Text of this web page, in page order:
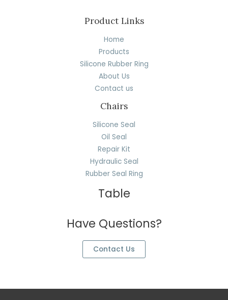
Product Links
Home
Products
Silicone Rubber Ring
About Us
Contact us
Chairs
Silicone Seal
Oil Seal
Repair Kit
Hydraulic Seal
Rubber Seal Ring
Table
Have Questions?
Contact Us